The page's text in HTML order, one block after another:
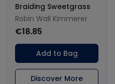
Braiding Sweetgrass
Robin Wall Kimmerer
€18.85
Add to Bag
Discover More